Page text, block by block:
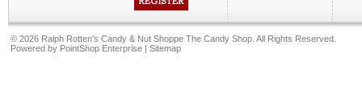
© 2026 Ralph Rotten's Candy & Nut Shoppe The Candy Shop. All Rights Reserved.
Powered by PointShop Enterprise | Sitemap